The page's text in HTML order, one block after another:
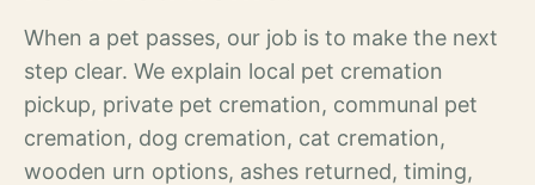
When a pet passes, our job is to make the next
step clear. We explain local pet cremation
pickup, private pet cremation, communal pet
cremation, dog cremation, cat cremation,
wooden urn options, ashes returned, timing,